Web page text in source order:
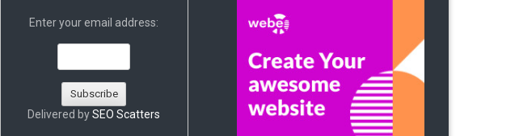
Enter your email address:
Delivered bySEO Scatters